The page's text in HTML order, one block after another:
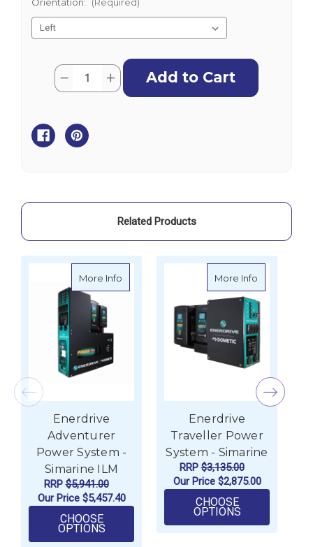
Current
Stock:
Quantity:
Decrease
Power
System
Increase
Quantity
Related Products
More Info about Enerdrive Adventurer Power
Enerdrive
Adventurer
Power System -
Simarine ILM
RRP$5,941.00
Our Price $5,457.40
CHOOSE
OPTIONSFOR ENERDRIVE ADVENTURER POWER
More Info
Enerdrive
Traveller Power
System - Simarine
RRP$3,135.00
Our Price $2,875.00
CHOOSE
OPTIONSFOR